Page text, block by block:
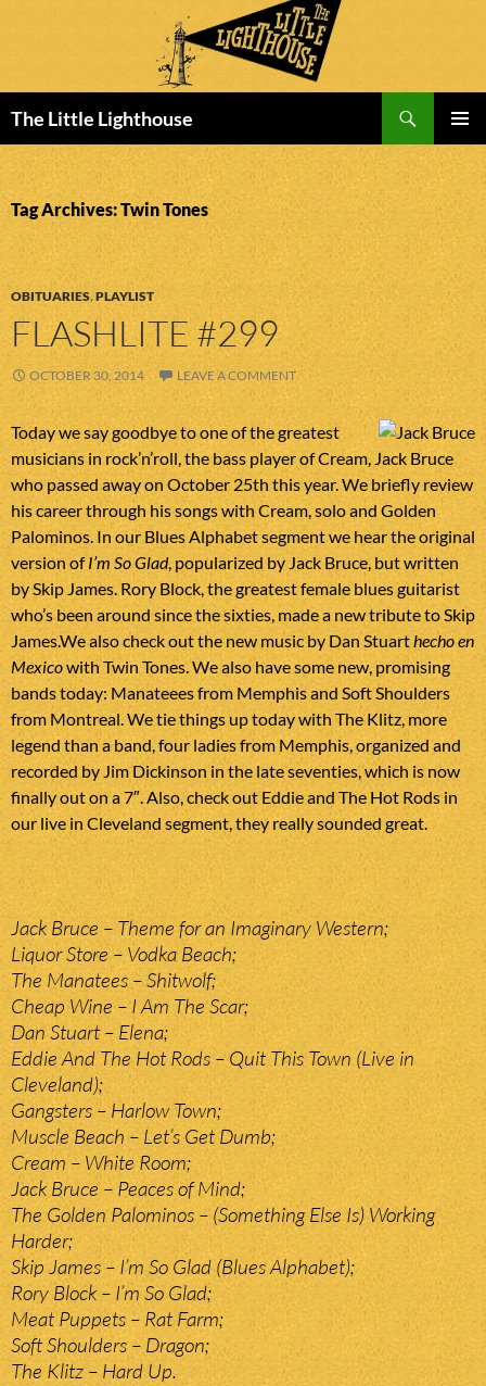
The Little Lighthouse
MENU
TO
CONTENT
Tag Archives: Twin Tones
OBITUARIES,PLAYLIST
FLASHLITE #299
OCTOBER 30, 2014 LEAVE A COMMENT
Today we say goodbye to one of the greatest
musicians in rock’n’roll, the bass player of Cream, Jack Bruce
who passed away on October 25th this year. We briefly review
his career through his songs with Cream, solo and Golden
Palominos. In our Blues Alphabet segment we hear the original
version ofI’m So Glad, popularized by Jack Bruce, but written
by Skip James. Rory Block, the greatest female blues guitarist
who’s been around since the sixties, made a new tribute to Skip
James.We also check out the new music by Dan Stuarthecho en
Mexicowith Twin Tones. We also have some new, promising
bands today: Manateees from Memphis and Soft Shoulders
from Montreal. We tie things up today with The Klitz, more
legend than a band, four ladies from Memphis, organized and
recorded by Jim Dickinson in the late seventies, which is now
finally out on a 7″. Also, check out Eddie and The Hot Rods in
our live in Cleveland segment, they really sounded great.
Jack Bruce – Theme for an Imaginary Western;
Liquor Store – Vodka Beach;
The Manatees – Shitwolf;
Cheap Wine – I Am The Scar;
Dan Stuart – Elena;
Eddie And The Hot Rods – Quit This Town (Live in
Cleveland);
Gangsters – Harlow Town;
Muscle Beach – Let’s Get Dumb;
Cream – White Room;
Jack Bruce – Peaces of Mind;
The Golden Palominos – (Something Else Is) Working
Harder;
Skip James – I’m So Glad (Blues Alphabet);
Rory Block – I’m So Glad;
Meat Puppets – Rat Farm;
Soft Shoulders – Dragon;
The Klitz – Hard Up.